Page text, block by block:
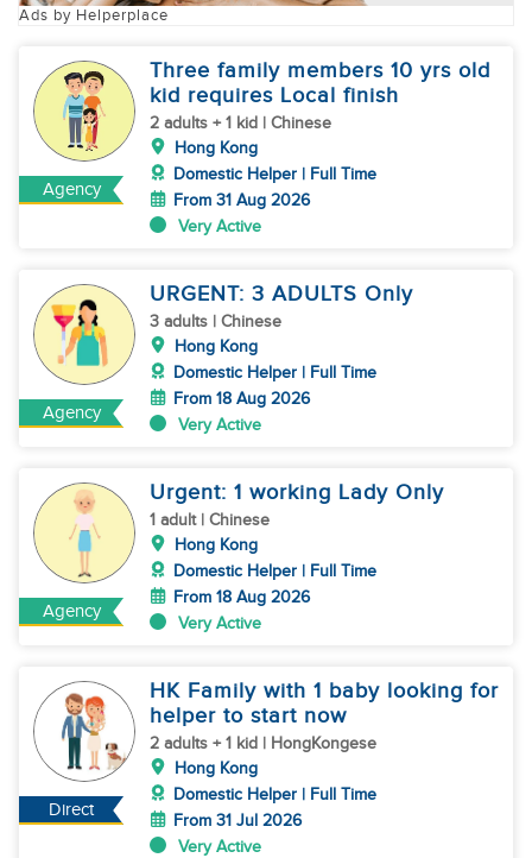
Ads by Helperplace
Agency
Three family members 10 yrs old
kid requires Local finish
2 adults + 1 kid | Chinese
Hong Kong
Domestic Helper | Full Time
From 31 Aug 2026
Very Active
Agency
URGENT: 3 ADULTS Only
3 adults | Chinese
Hong Kong
Domestic Helper | Full Time
From 18 Aug 2026
Very Active
Agency
Urgent: 1 working Lady Only
1 adult | Chinese
Hong Kong
Domestic Helper | Full Time
From 18 Aug 2026
Very Active
Direct
HK Family with 1 baby looking for
helper to start now
2 adults + 1 kid | HongKongese
Hong Kong
Domestic Helper | Full Time
From 31 Jul 2026
Very Active